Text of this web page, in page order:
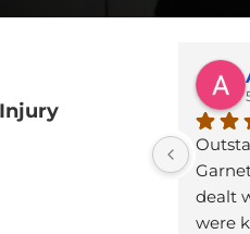
dealt
were